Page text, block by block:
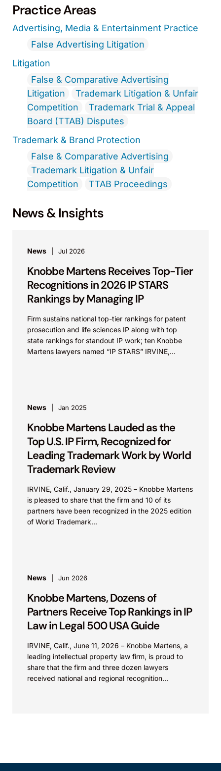
Practice Areas
Advertising, Media & Entertainment Practice
False Advertising Litigation
Litigation
False & Comparative Advertising
Litigation
Trademark Litigation & Unfair
Competition
Trademark Trial & Appeal
Board (TTAB) Disputes
Trademark & Brand Protection
False & Comparative Advertising
Trademark Litigation & Unfair
Competition
TTAB Proceedings
News & Insights
News Jul 2026
Knobbe Martens Receives Top-Tier
Recognitions in 2026 IP STARS
Rankings by Managing IP
Firm sustains national top-tier rankings for patent
prosecution and life sciences IP along with top
state rankings for standout IP work; ten Knobbe
Martens lawyers named “IP STARS” IRVINE,
News Jan 2025
Knobbe Martens Lauded as the
Top U.S. IP Firm, Recognized for
Leading Trademark Work by World
Trademark Review
IRVINE, Calif., January 29, 2025 – Knobbe Martens
is pleased to share that the firm and 10 of its
partners have been recognized in the 2025 edition
of World Trademark...
News Jun 2026
Knobbe Martens, Dozens of
Partners Receive Top Rankings in IP
Law in Legal 500 USA Guide
IRVINE, Calif., June 11, 2026 – Knobbe Martens, a
leading intellectual property law firm, is proud to
share that the firm and three dozen lawyers
received national and regional recognition...